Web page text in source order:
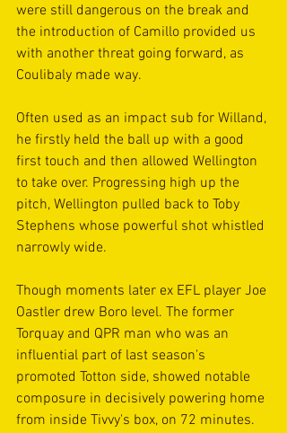
were still dangerous on the break and
the introduction of Camillo provided us
with another threat going forward, as
Coulibaly made way.
Often used as an impact sub for Willand,
he firstly held the ball up with a good
first touch and then allowed Wellington
to take over. Progressing high up the
pitch, Wellington pulled back to Toby
Stephens whose powerful shot whistled
narrowly wide.
Though moments later ex EFL player Joe
Oastler drew Boro level. The former
Torquay and QPR man who was an
influential part of last season's
promoted Totton side, showed notable
composure in decisively powering home
from inside Tivvy's box, on 72 minutes.